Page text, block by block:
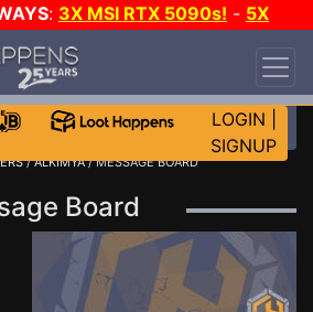
: 3X MSI RTX 5090s! - 5X
MORE CH?
LOGIN
SIGNUP
/ALKIMYA/ MESSAGE BOARD
Board